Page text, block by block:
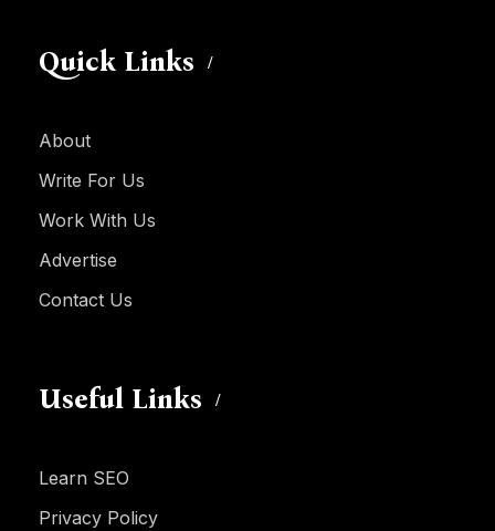
Quick Links
About
Write For Us
Work With Us
Advertise
Contact Us
Useful Links
Learn SEO
Privacy Policy